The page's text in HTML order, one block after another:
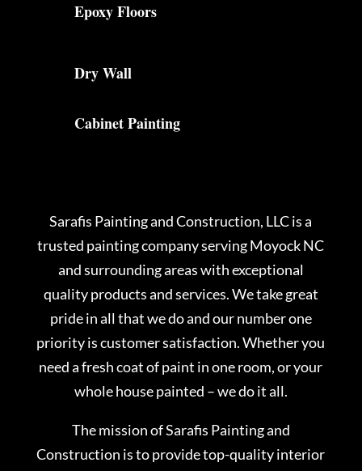
Epoxy Floors
Dry Wall
Cabinet Painting
Sarafis Painting and Construction, LLC is a
trusted painting company serving Moyock NC
and surrounding areas with exceptional
quality products and services. We take great
pride in all that we do and our number one
priority is customer satisfaction. Whether you
need a fresh coat of paint in one room, or your
whole house painted – we do it all.
The mission of Sarafis Painting and
Construction is to provide top-quality interior